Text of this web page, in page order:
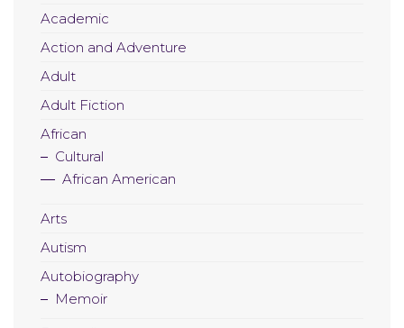
Academic
Action and Adventure
Adult
Adult Fiction
African
Cultural
African American
Arts
Autism
Autobiography
Memoir